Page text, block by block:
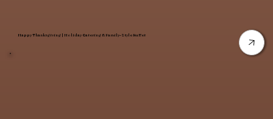
Happy Thanksgiving | Holiday Catering & Family-Style Buffet